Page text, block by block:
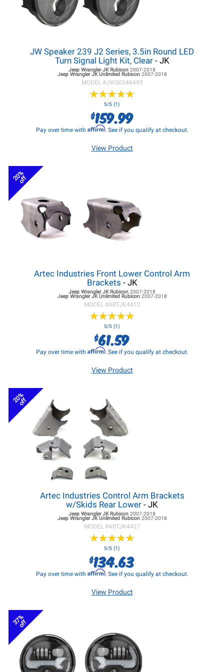
JW Speaker 239 J2 Series, 3.5in Round LED
Turn Signal Light Kit, Clear- JK
Jeep Wrangler JKRubicon 2007-2018
Jeep Wrangler JKUnlimited Rubicon 2007-2018
MODEL #JWS0346493
★★★★★
★★★★★
5/5 (1)
$159.99
Pay over time with Affirm. See if you qualify at checkout.
View Product
20%
off
Artec Industries Front Lower Control Arm
Brackets - JK
Jeep Wrangler JKRubicon 2007-2018
Jeep Wrangler JKUnlimited Rubicon 2007-2018
MODEL #ARTJK4412
★★★★★
★★★★★
5/5 (1)
$61.59
Pay over time with Affirm. See if you qualify at checkout.
View Product
20%
off
Artec Industries Control Arm Brackets
w/Skids Rear Lower - JK
Jeep Wrangler JKRubicon 2007-2018
Jeep Wrangler JKUnlimited Rubicon 2007-2018
MODEL #ARTJK4427
★★★★★
★★★★★
5/5 (1)
$134.63
Pay over time with Affirm. See if you qualify at checkout.
View Product
37%
off